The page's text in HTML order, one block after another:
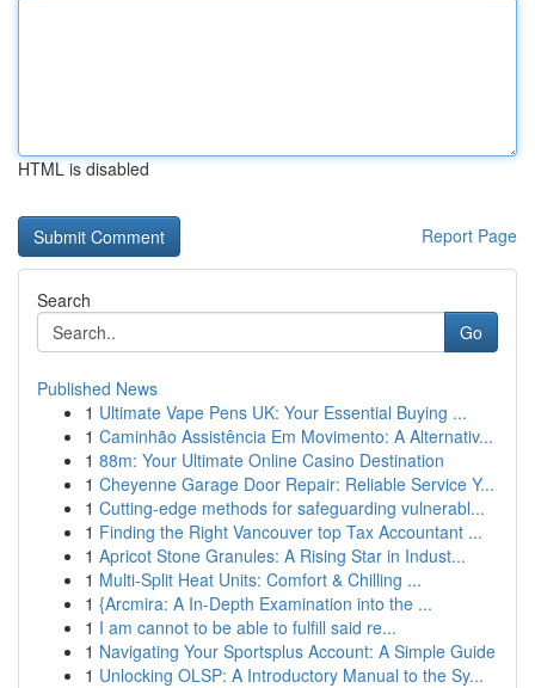
HTML is disabled
Report Page
Search
Go
Published News
1 Ultimate Vape Pens UK: Your Essential Buying ...
1 Caminhão Assistência Em Movimento: A Alternativ...
1 88m: Your Ultimate Online Casino Destination
1 Cheyenne Garage Door Repair: Reliable Service Y...
1 Cutting-edge methods for safeguarding vulnerabl...
1 Finding the Right Vancouver top Tax Accountant ...
1 Apricot Stone Granules: A Rising Star in Indust...
1 Multi-Split Heat Units: Comfort & Chilling ...
1 {Arcmira: A In-Depth Examination into the ...
1 I am cannot to be able to fulfill said re...
1 Navigating Your Sportsplus Account: A Simple Guide
1 Unlocking OLSP: A Introductory Manual to the Sy...